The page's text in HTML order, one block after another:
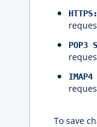
HTTPS:
POP3
IMAP4
To save